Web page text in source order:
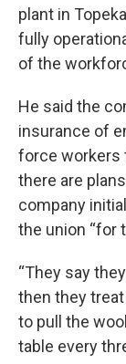
plant in
fully
of the
He said the
insurance of
force workers
there are
company
the union “for
“They say
then they treat
to pull the
table every